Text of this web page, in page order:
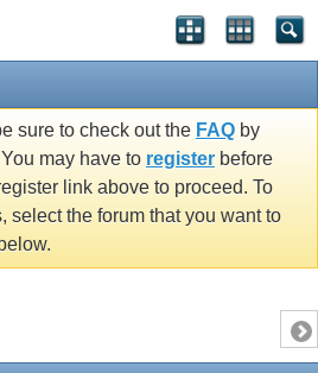
sure to check out the FAQ by
may have to register before
link above to proceed. To
select the forum that you want to